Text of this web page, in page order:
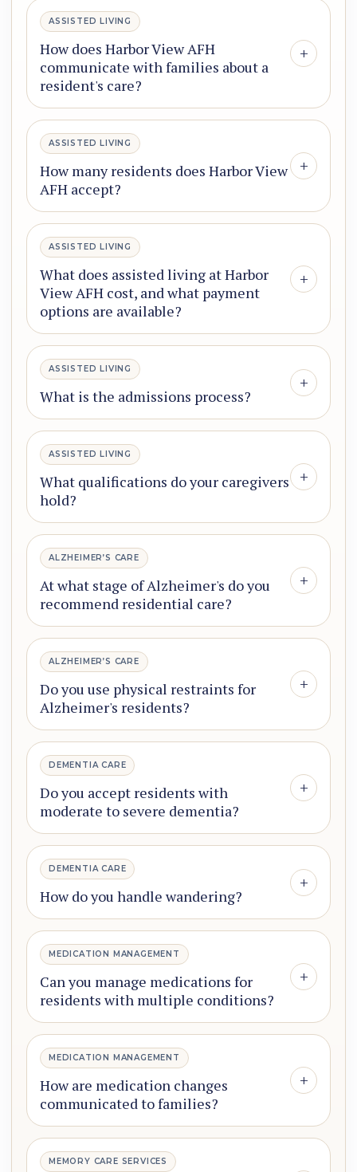
ASSISTED LIVING
How does Harbor View AFH
communicate with families about a
resident's care?
+
ASSISTED LIVING
How many residents does Harbor View
AFH accept?
+
ASSISTED LIVING
What does assisted living at Harbor
View AFH cost, and what payment
options are available?
+
ASSISTED LIVING
What is the admissions process?
+
ASSISTED LIVING
What qualifications do your caregivers
hold?
+
ALZHEIMER’S CARE
At what stage of Alzheimer's do you
recommend residential care?
+
ALZHEIMER’S CARE
Do you use physical restraints for
Alzheimer's residents?
+
DEMENTIA CARE
Do you accept residents with
moderate to severe dementia?
+
DEMENTIA CARE
How do you handle wandering?
+
MEDICATION MANAGEMENT
Can you manage medications for
residents with multiple conditions?
+
MEDICATION MANAGEMENT
How are medication changes
communicated to families?
+
MEMORY CARE SERVICES